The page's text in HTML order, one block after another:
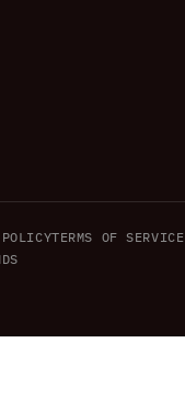
TERMS OF SERVICE